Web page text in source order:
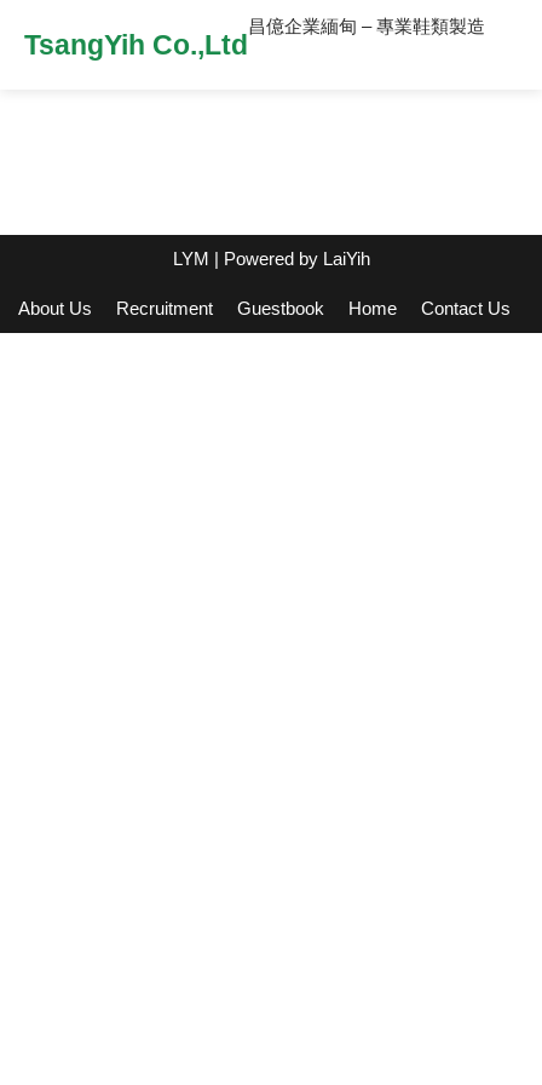
TsangYih Co.,Ltd
昌億企業緬甸 – 專業鞋類製造
LYM | Powered by LaiYih
About Us Recruitment Guestbook Home Contact Us